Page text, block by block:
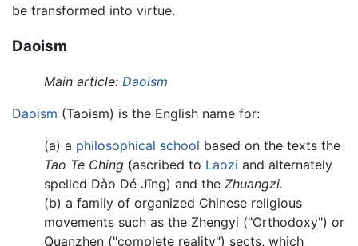
be transformed into virtue.
Daoism
Main article: Daoism
Daoism (Taoism) is the English name for:
(a) a philosophical school based on the texts the
Tao Te Ching (ascribed to Laozi and alternately
spelled Dào Dé Jīng) and the Zhuangzi.
(b) a family of organized Chinese religious
movements such as the Zhengyi ("Orthodoxy") or
Quanzhen ("complete reality") sects, which